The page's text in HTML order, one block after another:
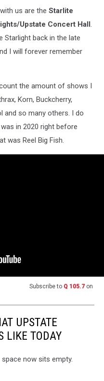
us are the Starlite
Upstate Concert Hall.
Starlight back in the late
I will forever remember
the amount of shows I
Korn, Buckcherry,
and so many others. I do
in 2020 right before
was Reel Big Fish.
Subscribe to Q 105.7 on
UPSTATE
LIKE TODAY
now sits empty.